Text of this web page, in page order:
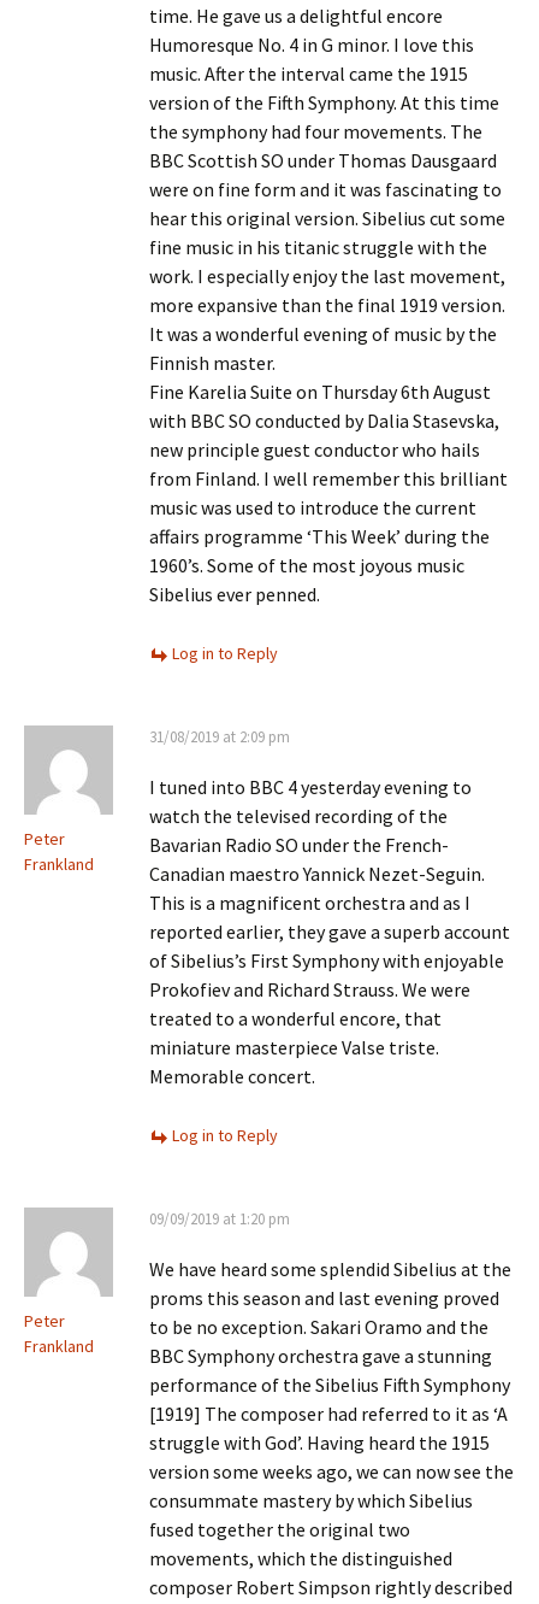
time. He gave us a delightful encore
Humoresque No. 4 in G minor. I love this
music. After the interval came the 1915
version of the Fifth Symphony. At this time
the symphony had four movements. The
BBC Scottish SO under Thomas Dausgaard
were on fine form and it was fascinating to
hear this original version. Sibelius cut some
fine music in his titanic struggle with the
work. I especially enjoy the last movement,
more expansive than the final 1919 version.
It was a wonderful evening of music by the
Finnish master.
Fine Karelia Suite on Thursday 6th August
with BBC SO conducted by Dalia Stasevska,
new principle guest conductor who hails
from Finland. I well remember this brilliant
music was used to introduce the current
affairs programme ‘This Week’ during the
1960’s. Some of the most joyous music
Sibelius ever penned.
Log in to Reply
Peter
Frankland
31/08/2019 at 2:09 pm
I tuned into BBC 4 yesterday evening to
watch the televised recording of the
Bavarian Radio SO under the French-
Canadian maestro Yannick Nezet-Seguin.
This is a magnificent orchestra and as I
reported earlier, they gave a superb account
of Sibelius’s First Symphony with enjoyable
Prokofiev and Richard Strauss. We were
treated to a wonderful encore, that
miniature masterpiece Valse triste.
Memorable concert.
Log in to Reply
Peter
Frankland
09/09/2019 at 1:20 pm
We have heard some splendid Sibelius at the
proms this season and last evening proved
to be no exception. Sakari Oramo and the
BBC Symphony orchestra gave a stunning
performance of the Sibelius Fifth Symphony
[1919] The composer had referred to it as ‘A
struggle with God’. Having heard the 1915
version some weeks ago, we can now see the
consummate mastery by which Sibelius
fused together the original two
movements, which the distinguished
composer Robert Simpson rightly described